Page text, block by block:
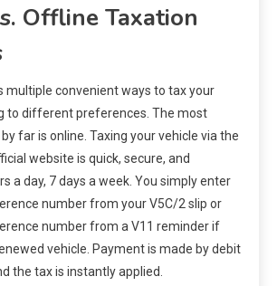
Offline Taxation
multiple convenient ways to tax your
to different preferences. The most
far is online. Taxing your vehicle via the
website is quick, secure, and
a day, 7 days a week. You simply enter
number from your V5C/2 slip or
number from a V11 reminder if
vehicle. Payment is made by debit
the tax is instantly applied.